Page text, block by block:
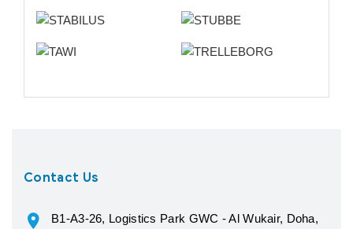
Contact Us
B1-A3-26, Logistics Park GWC - Al Wukair, Doha,